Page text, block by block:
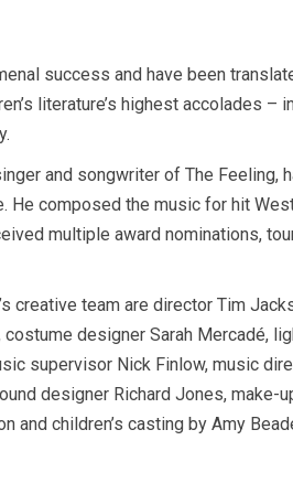
success and have been
literature’s highest accolades –
and songwriter of The Feeling,
He composed the music for hit
multiple award nominations,
creative team are director Tim
designer Sarah Mercadé,
supervisor Nick Finlow, music
designer Richard Jones, make-
and children’s casting by Amy